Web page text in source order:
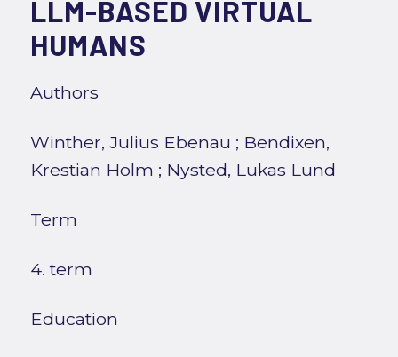
LLM-BASED VIRTUAL
HUMANS
Authors
Winther, Julius Ebenau ; Bendixen,
Krestian Holm ; Nysted, Lukas Lund
Term
4. term
Education